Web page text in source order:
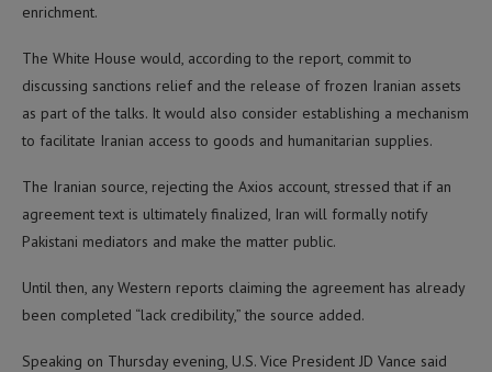
enrichment.
The White House would, according to the report, commit to
discussing sanctions relief and the release of frozen Iranian assets
as part of the talks. It would also consider establishing a mechanism
to facilitate Iranian access to goods and humanitarian supplies.
The Iranian source, rejecting the Axios account, stressed that if an
agreement text is ultimately finalized, Iran will formally notify
Pakistani mediators and make the matter public.
Until then, any Western reports claiming the agreement has already
been completed “lack credibility,” the source added.
Speaking on Thursday evening, U.S. Vice President JD Vance said